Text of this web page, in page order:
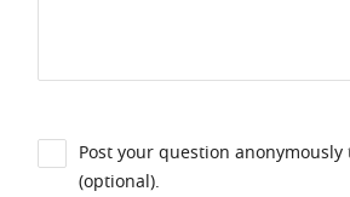
Post your question
(optional).